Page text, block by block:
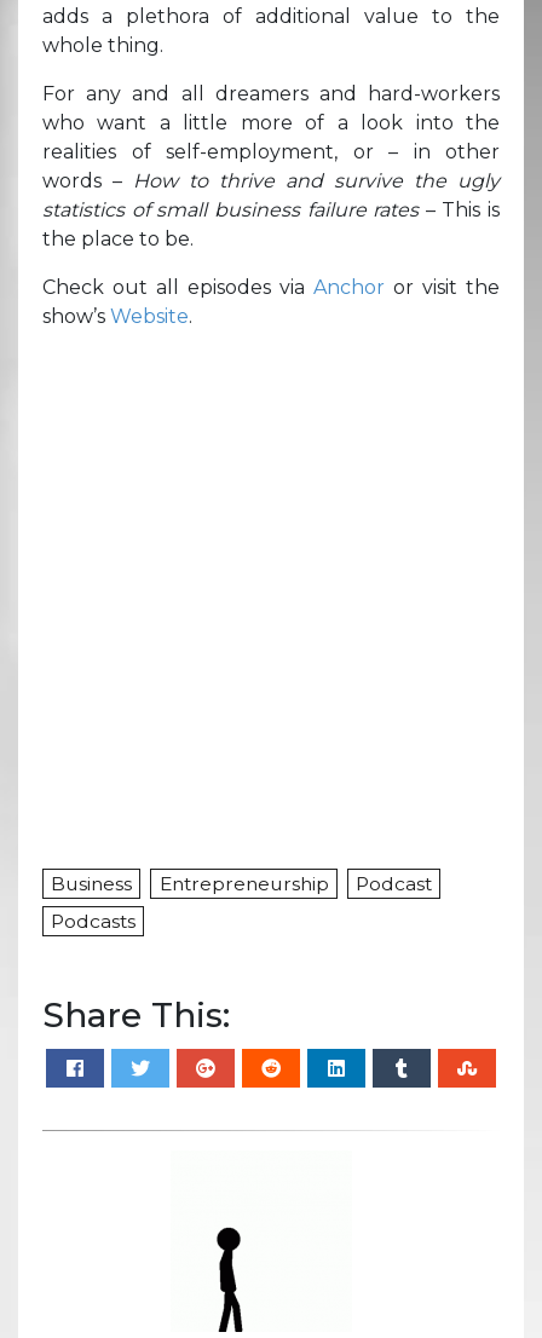
adds a plethora of additional value to the
whole thing.
For any and all dreamers and hard-workers
who want a little more of a look into the
realities of self-employment, or – in other
words – How to thrive and survive the ugly
statistics of small business failure rates– This is
the place to be.
Check out all episodes via Anchor or visit the
show’s Website.
Business Entrepreneurship
Podcast
Podcasts
Share This: